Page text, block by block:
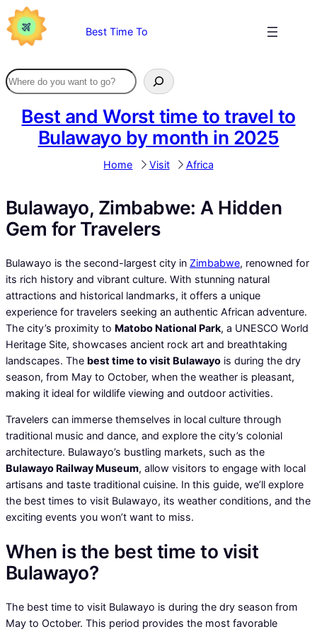
Skip
to
content
Best Time To
Best and Worst time to travel to
Bulawayo by month in 2025
Home Visit Africa
Bulawayo, Zimbabwe: A Hidden
Gem for Travelers
Bulawayo is the second-largest city in Zimbabwe, renowned for
its rich history and vibrant culture. With stunning natural
attractions and historical landmarks, it offers a unique
experience for travelers seeking an authentic African adventure.
The city’s proximity to Matobo National Park, a UNESCO World
Heritage Site, showcases ancient rock art and breathtaking
landscapes. The best time to visit Bulawayo is during the dry
season, from May to October, when the weather is pleasant,
making it ideal for wildlife viewing and outdoor activities.
Travelers can immerse themselves in local culture through
traditional music and dance, and explore the city’s colonial
architecture. Bulawayo’s bustling markets, such as the
Bulawayo Railway Museum, allow visitors to engage with local
artisans and taste traditional cuisine. In this guide, we’ll explore
the best times to visit Bulawayo, its weather conditions, and the
exciting events you won’t want to miss.
When is the best time to visit
Bulawayo?
The best time to visit Bulawayo is during the dry season from
May to October. This period provides the most favorable